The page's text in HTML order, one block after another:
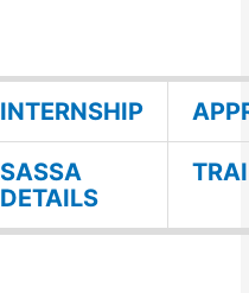
INTERNSHIP
SASSA
DETAILS